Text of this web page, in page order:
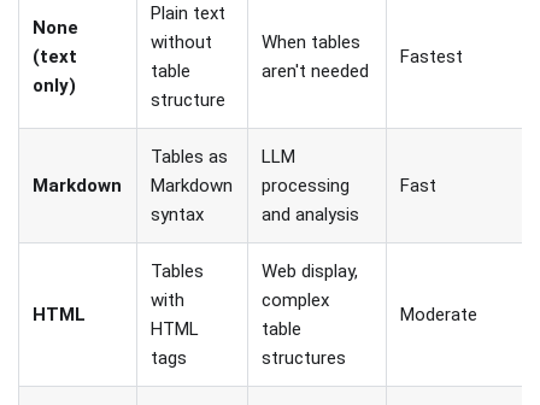
None
(text
only)
Plain text
without
table
structure
When tables
aren't needed
Fastest
Markdown
Tables as
Markdown
syntax
LLM
processing
and analysis
Fast
HTML
Tables
with
HTML
tags
Web display,
complex
table
structures
Moderate